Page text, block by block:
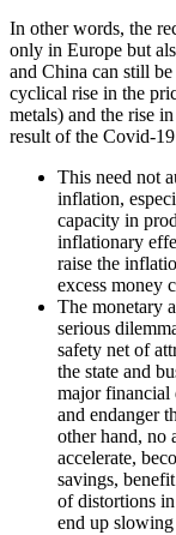
In other words, the
only in Europe but
and China can still
cyclical rise in the
metals) and the rise
result of the Covid-
This need not
inflation,
capacity in
inflationary
raise the
excess money
The monetary
serious
safety net of
the state and
major financial
and endanger
other hand, no
accelerate,
savings,
of distortions
end up